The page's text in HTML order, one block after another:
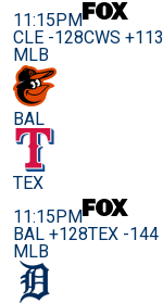
11:15PM
CLE -128CWS +113
MLB
BAL
TEX
11:15PM
BAL +128TEX -144
MLB